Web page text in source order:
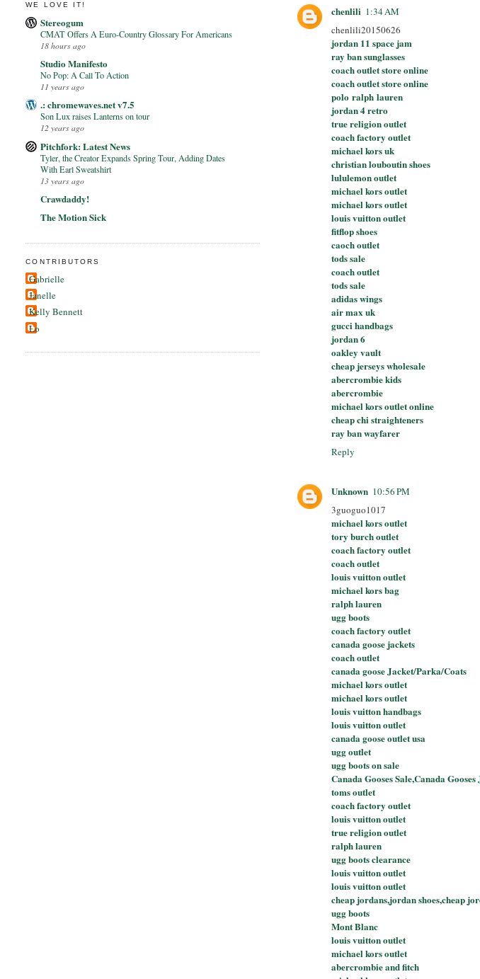
chenlili 1:34 AM
chenlili20150626
jordan 11 space jam
ray ban sunglasses
coach outlet store online
coach outlet store online
polo ralph lauren
jordan 4 retro
true religion outlet
coach factory outlet
michael kors uk
christian louboutin shoes
lululemon outlet
michael kors outlet
michael kors outlet
louis vuitton outlet
fitflop shoes
caoch outlet
tods sale
coach outlet
tods sale
adidas wings
air max uk
gucci handbags
jordan 6
oakley vault
cheap jerseys wholesale
abercrombie kids
abercrombie
michael kors outlet online
cheap chi straighteners
ray ban wayfarer
Reply
Unknown 10:56 PM
3guoguo1017
michael kors outlet
tory burch outlet
coach factory outlet
coach outlet
louis vuitton outlet
michael kors bag
ralph lauren
ugg boots
coach factory outlet
canada goose jackets
coach outlet
canada goose Jacket/Parka/Coats
michael kors outlet
michael kors outlet
louis vuitton handbags
louis vuitton outlet
canada goose outlet usa
ugg outlet
ugg boots on sale
Canada Gooses Sale,Canada
toms outlet
coach factory outlet
louis vuitton outlet
true religion outlet
ralph lauren
ugg boots clearance
louis vuitton outlet
louis vuitton outlet
cheap jordans,jordan shoes,cheap
ugg boots
Mont Blanc
louis vuitton outlet
michael kors outlet
abercrombie and fitch
WE LOVE IT!
Stereogum
CMAT Offers A Euro-Country Glossary For Americans
18 hours ago
Studio Manifesto
No Pop: A Call To Action
11 years ago
.: chromewaves.net v7.5
Son Lux raises Lanterns on tour
12 years ago
Pitchfork: Latest News
Tyler, the Creator Expands Spring Tour, Adding Dates
With Earl Sweatshirt
13 years ago
Crawdaddy!
The Motion Sick
CONTRIBUTORS
Gabrielle
Janelle
Kelly Bennett
Lo